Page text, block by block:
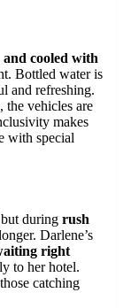
cooled with
Bottled water is
and refreshing.
the vehicles are
makes
with special
during rush
Darlene’s
right
to her hotel.
catching